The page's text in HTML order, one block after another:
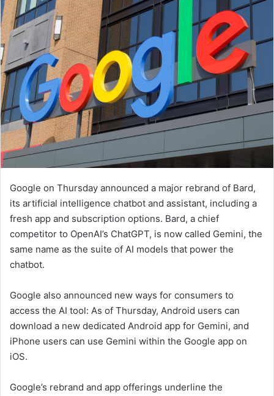
Google on Thursday announced a major rebrand of Bard,
its artificial intelligence chatbot and assistant, including a
fresh app and subscription options. Bard, a chief
competitor to OpenAI’s ChatGPT, is now called Gemini, the
same name as the suite of AI models that power the
chatbot.
Google also announced new ways for consumers to
access the AI tool: As of Thursday, Android users can
download a new dedicated Android app for Gemini, and
iPhone users can use Gemini within the Google app on
iOS.
Google’s rebrand and app offerings underline the